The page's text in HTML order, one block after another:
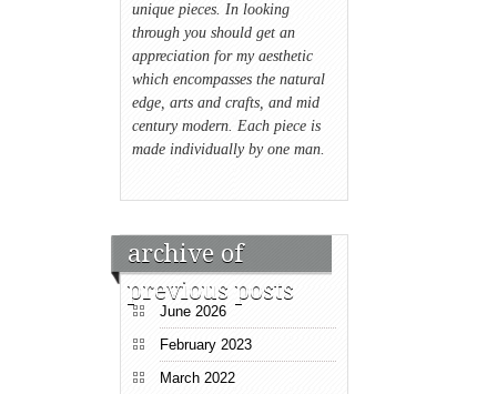
unique pieces. In looking
through you should get an
appreciation for my aesthetic
which encompasses the natural
edge, arts and crafts, and mid
century modern. Each piece is
made individually by one man.
archive of
previous posts
June 2026
February 2023
March 2022